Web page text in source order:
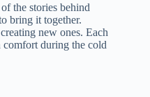
the stories behind
bring it together.
new ones. Each
during the cold